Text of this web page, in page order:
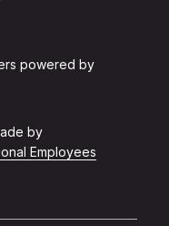
powered by
by
Employees